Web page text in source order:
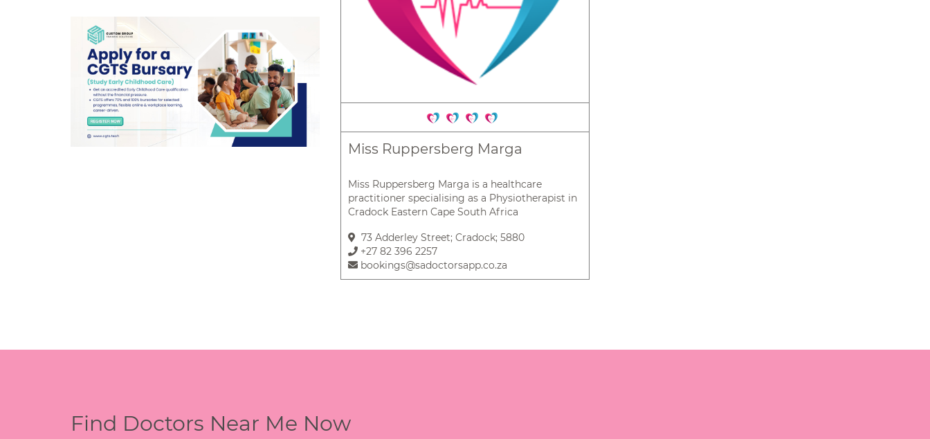
Miss Ruppersberg Marga
Miss Ruppersberg Marga is a healthcare
practitioner specialising as a Physiotherapist in
Cradock Eastern Cape South Africa
73 Adderley Street; Cradock; 5880
+27 82 396 2257
bookings@sadoctorsapp.co.za
Find Doctors Near Me Now